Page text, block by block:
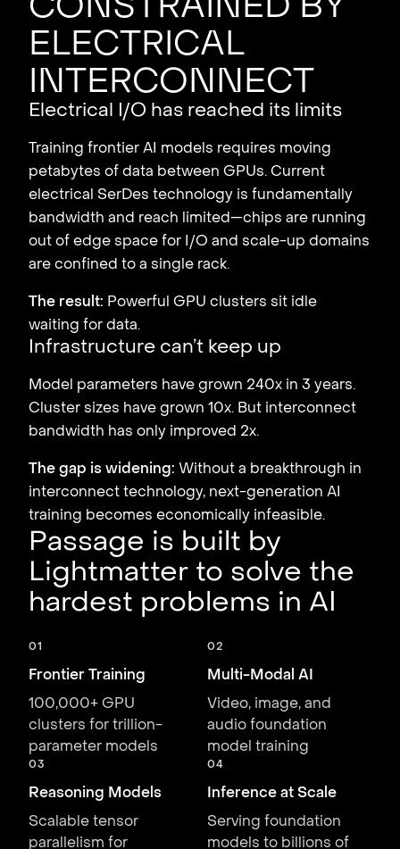
electrical
interconnect
Electrical I/O has reached its limits
Training frontier AI models requires moving
petabytes of data between GPUs. Current
electrical SerDes technology is fundamentally
bandwidth and reach limited—chips are running
out of edge space for I/O and scale-up domains
are confined to a single rack.
The result: Powerful GPU clusters sit idle
waiting for data.
Infrastructure can’t keep up
Model parameters have grown 240x in 3 years.
Cluster sizes have grown 10x. But interconnect
bandwidth has only improved 2x.
The gap is widening: Without a breakthrough in
interconnect technology, next-generation AI
training becomes economically infeasible.
Passage is built by
Lightmatter to solve the
hardest problems in AI
01
Frontier Training
100,000+ GPU
clusters for trillion-
parameter models
02
Multi-Modal AI
Video, image, and
audio foundation
model training
03
Reasoning Models
Scalable tensor
parallelism for
04
Inference at Scale
Serving foundation
models to billions of